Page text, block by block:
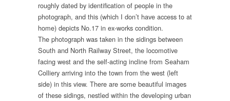
roughly dated by identification of people in the
photograph, and this (which I don’t have access to at
home) depicts No.17 in ex-works condition.
The photograph was taken in the sidings between
South and North Railway Street, the locomotive
facing west and the self-acting incline from Seaham
Colliery arriving into the town from the west (left
side) in this view. There are some beautiful images
of these sidings, nestled within the developing urban